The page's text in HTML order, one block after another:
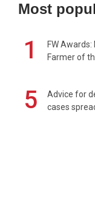
Most
1
FW
Farmer of
5
Advice for
cases